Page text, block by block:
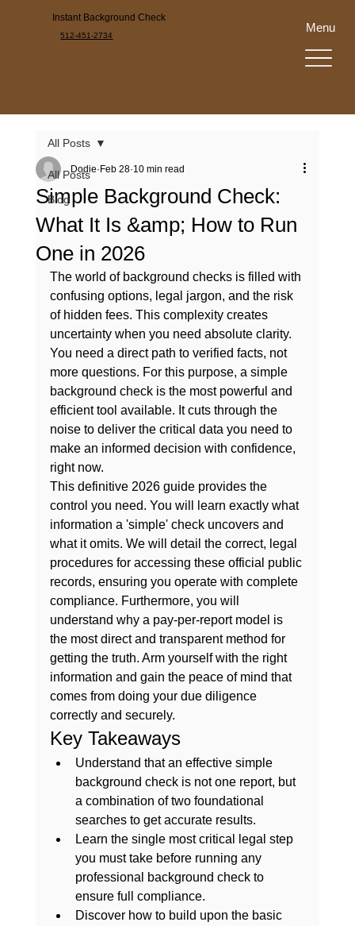
Instant Background Check
512-451-2734
Menu
All Posts
Blog
All Posts
Simple Background Check:
What It Is &amp; How to Run
One in 2026
Dodie Feb 28 10 min read
The world of background checks is filled with
confusing options, legal jargon, and the risk
of hidden fees. This complexity creates
uncertainty when you need absolute clarity.
You need a direct path to verified facts, not
more questions. For this purpose, a simple
background check is the most powerful and
efficient tool available. It cuts through the
noise to deliver the critical data you need to
make an informed decision with confidence,
right now.
This definitive 2026 guide provides the
control you need. You will learn exactly what
information a 'simple' check uncovers and
what it omits. We will detail the correct, legal
procedures for accessing these official public
records, ensuring you operate with complete
compliance. Furthermore, you will
understand why a pay-per-report model is
the most direct and transparent method for
getting the truth. Arm yourself with the right
information and gain the peace of mind that
comes from doing your due diligence
correctly and securely.
Key Takeaways
Understand that an effective simple
background check is not one report, but
a combination of two foundational
searches to get accurate results.
Learn the single most critical legal step
you must take before running any
professional background check to
ensure full compliance.
Discover how to build upon the basic